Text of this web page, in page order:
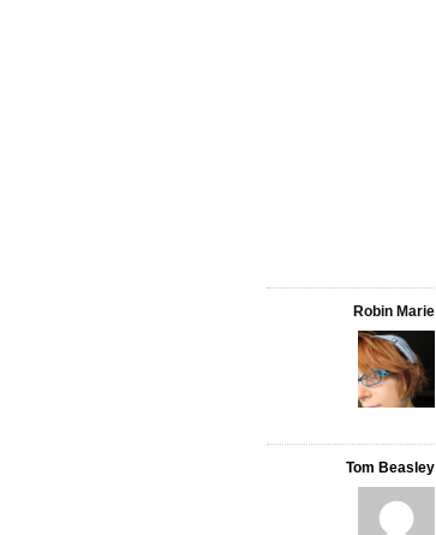
Robin Marie
Tom Beasley